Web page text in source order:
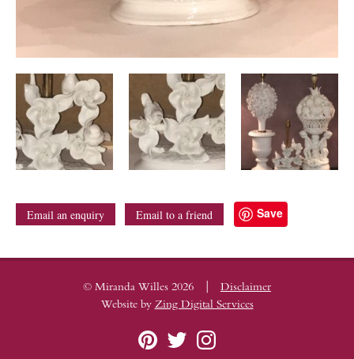
Email an enquiry Email to a friend Save
© Miranda Willes 2026 |
Disclaimer
Website by Zing Digital Services